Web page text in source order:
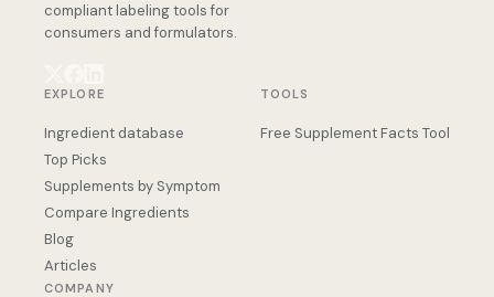
compliant labeling tools for
consumers and formulators.
EXPLORE
Ingredient database
Top Picks
Supplements by Symptom
Compare Ingredients
Blog
Articles
TOOLS
Free Supplement Facts Tool
COMPANY